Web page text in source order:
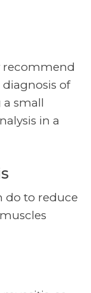
recommend
of
a small
in a
do to reduce